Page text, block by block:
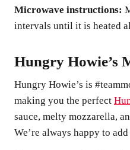
Microwave instructions:
intervals until it is heated
Hungry Howie’s
Hungry Howie’s is
making you the perfect
sauce, melty mozzarella,
We’re always happy to